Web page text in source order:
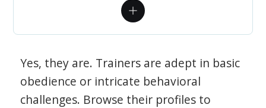
Yes, they are. Trainers are adept in basic
obedience or intricate behavioral
challenges. Browse their profiles to